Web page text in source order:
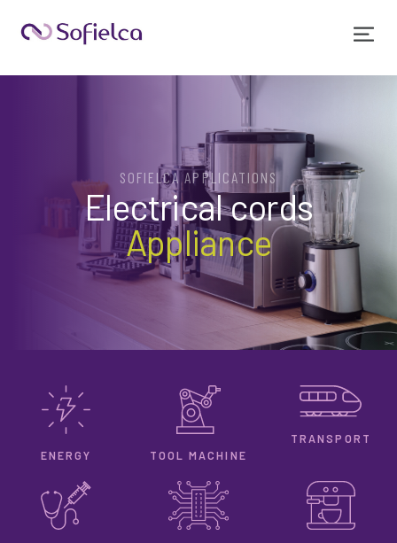
SOFIELCA APPLICATIONS
Electrical cords
Appliance
ENERGY TOOL MACHINE
TRANSPORT